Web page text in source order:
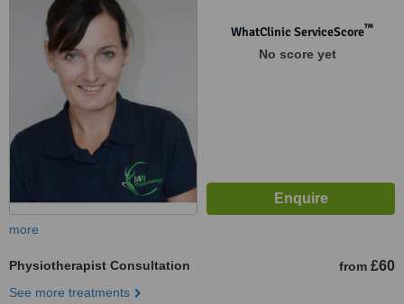
WhatClinic ServiceScore™
No score yet
more
Physiotherapist Consultation from £60
See more treatments